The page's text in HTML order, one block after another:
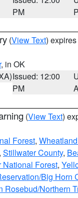
PM
(View Text)
, in OK
Issued: 12:00
PM
(View Text)
Forest,
Stillwater County,
National Forest,
Big Horn
Rosebud/Northern